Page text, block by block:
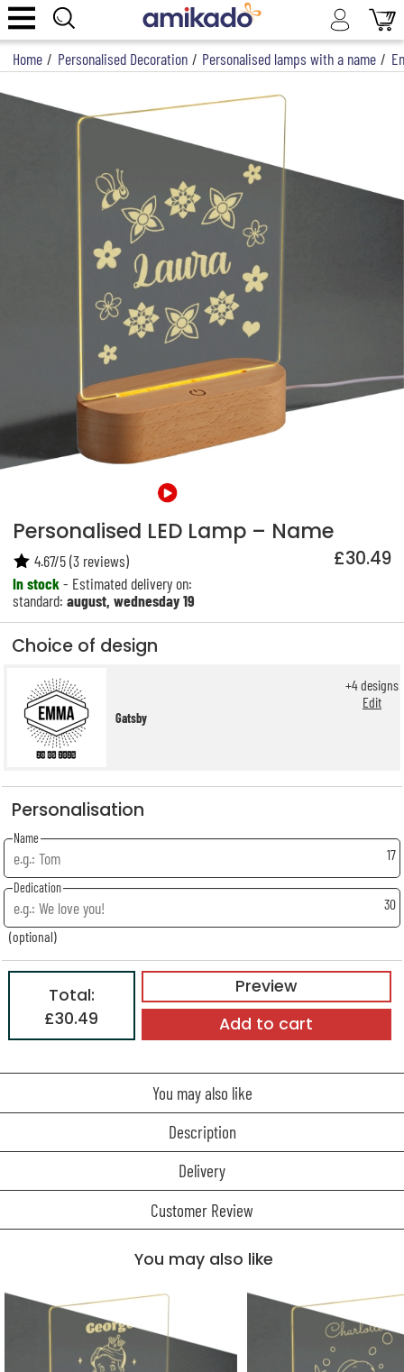
Home / Personalised Decoration / Personalised lamps with a name /
Personalised LED Lamp – Name
£30.49
In stock- Estimated delivery on:
standard:august, wednesday 19
4.67/5(3 reviews)
Choice of design
Gatsby
+4designs
Edit
Personalisation
Name
17
Dedication
30
(optional)
Preview
Total:
£30.49
Add to cart
You may also like
Description
Delivery
Customer Review
You may also like